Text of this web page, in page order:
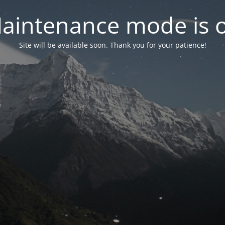
mode is
Site will be available soon. Thank you for your patience!